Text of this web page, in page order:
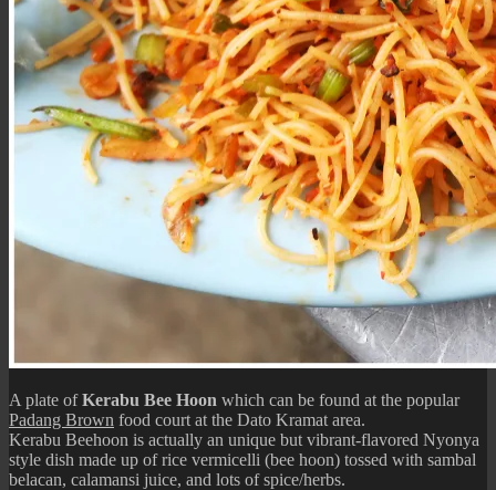
A plate ofKerabu Bee Hoon which can be found at the popular
Padang Brown food court at the Dato Kramat area.
Kerabu Beehoon is actually an unique but vibrant-flavored Nyonya
style dish made up of rice vermicelli (bee hoon) tossed with sambal
belacan, calamansi juice, and lots of spice/herbs.